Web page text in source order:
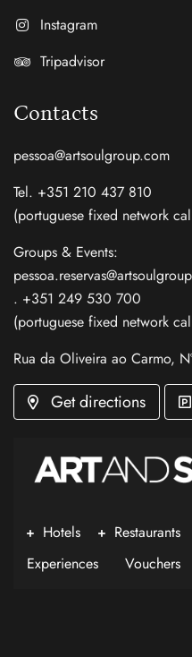
Instagram
Tripadvisor
Contacts
pessoa@artsoulgroup.com
Tel. +351 210 437 810
(portuguese fixed network
Groups & Events:
. +351 249 530 700
(portuguese fixed network
Rua da Oliveira ao Carmo,
Get directions
Hotels
Restaurants
Experiences
Vouchers